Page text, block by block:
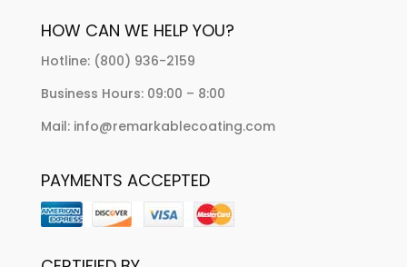
HOW CAN WE HELP YOU?
Hotline: (800) 936-2159
Business Hours: 09:00 – 8:00
Mail: info@remarkablecoating.com
PAYMENTS ACCEPTED